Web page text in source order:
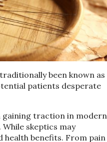
been known as
patients desperate
gaining traction in modern
skeptics may
health benefits. From pain